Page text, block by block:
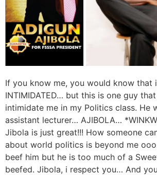
If you know me, you would know that
INTIMIDATED… but this is one guy
intimidate me in my Politics class. He
assistant lecturer… AJIBOLA…
Jibola is just great!!! How someone
about world politics is beyond me
beef him but he is too much of a
beefed. Jibola, i respect you… And